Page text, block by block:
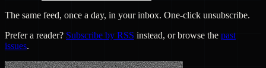
The same feed, once a day, in your inbox. One-click unsubscribe.
Prefer a reader? Subscribe by RSS instead, or browse the past
issues.